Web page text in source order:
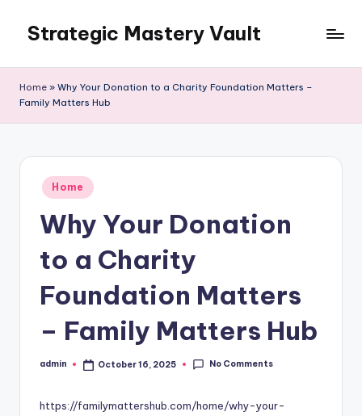
content
Strategic Mastery Vault
Home » Why Your Donation to a Charity Foundation Matters –
Family Matters Hub
Posted
in
Home
Why Your Donation
to a Charity
Foundation Matters
– Family Matters Hub
Posted
admin October 16, 2025 No Comments
https://familymattershub.com/home/why-your-